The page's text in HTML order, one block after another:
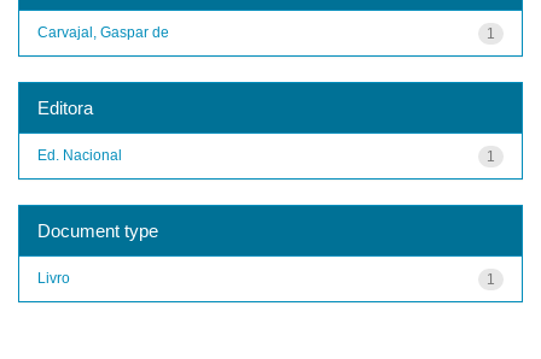
1
Carvajal, Gaspar de
Editora
1
Ed. Nacional
Document type
1
Livro